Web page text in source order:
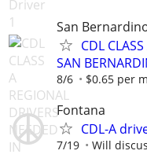
San
CDL
SAN
8/6 $0.65 per
Fontana
CDL-A
7/19 Will